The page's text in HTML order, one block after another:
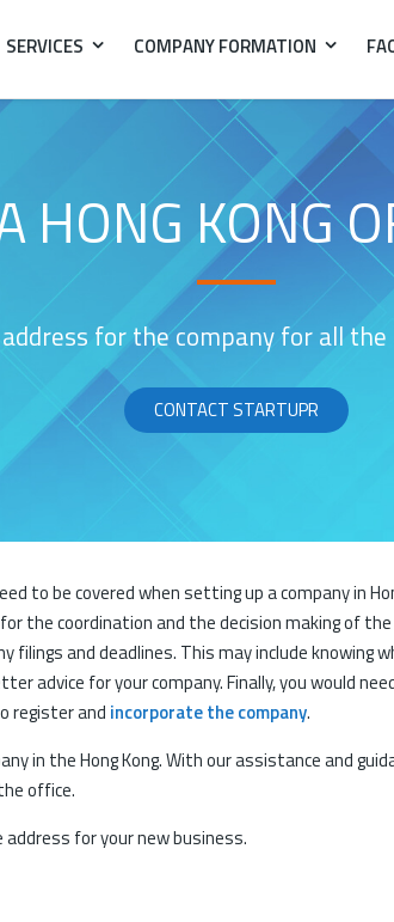
SERVICES COMPANY FORMATION
HONG KONG
for the company for all
CONTACT STARTUPR
to be covered when setting up a company in
the coordination and the decision making of
and deadlines. This may include knowing
advice for your company. Finally, you would
register and incorporate the company.
in the Hong Kong. With our assistance and
office.
address for your new business.